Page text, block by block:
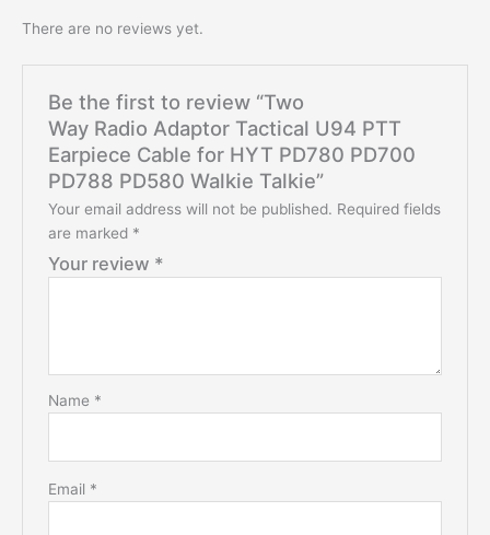
There are no reviews yet.
Be the first to review “Two
Way Radio Adaptor Tactical U94 PTT
Earpiece Cable for HYT PD780 PD700
PD788 PD580 Walkie Talkie”
Your email address will not be published. Required fields
are marked *
Your review *
Name *
Email *